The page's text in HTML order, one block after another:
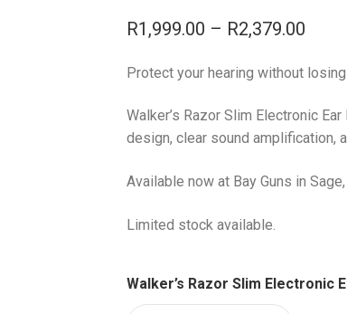
R1,999.00 – R2,379.00Price
Protect your hearing without
Walker’s Razor Slim Electronic
design, clear sound amplification,
Available now at Bay Guns in
Limited stock available.
Walker’s Razor Slim Electronic